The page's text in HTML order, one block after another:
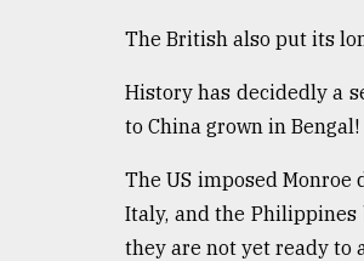
The British also put its
History has decidedly a
to China grown in Bengal!
The US imposed Monroe
Italy, and the
they are not yet ready to